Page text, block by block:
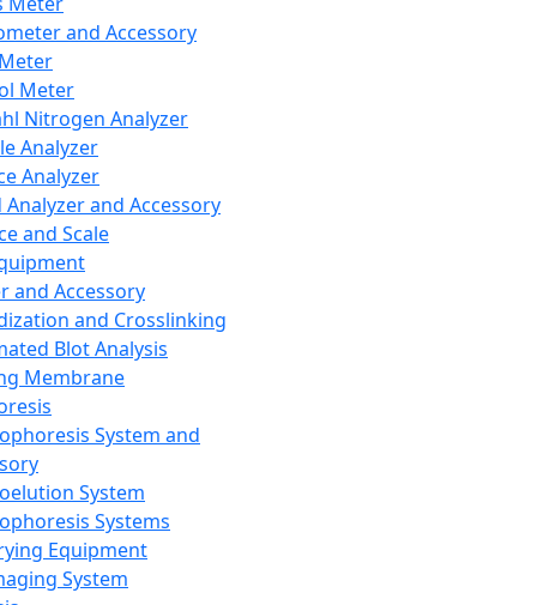
and Accessory
Meter
Nitrogen Analyzer
Analyzer
Analyzer
Analyzer and Accessory
and Scale
and Accessory
and Crosslinking
Blot Analysis
Membrane
System and
System
Systems
Equipment
System